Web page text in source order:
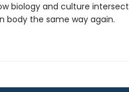
biology and culture
body the same way again.